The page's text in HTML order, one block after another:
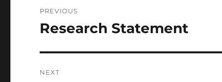
navigation
PREVIOUS
Previous
Research Statement
NEXT